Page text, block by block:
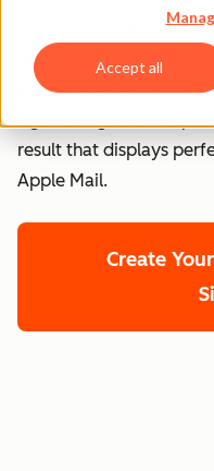
Accept all
Create a free
drawing your own,
importing an existing
result that displays
Apple Mail.
Create